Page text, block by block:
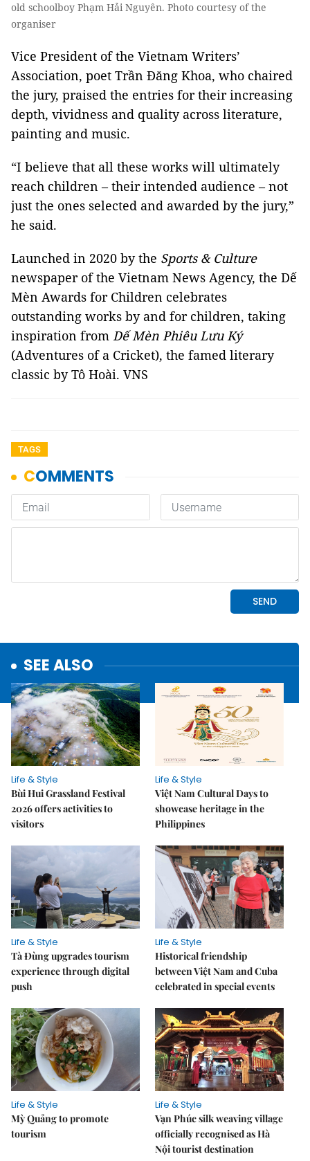
old schoolboy Phạm Hải Nguyên. Photo courtesy of the
organiser
Vice President of the Vietnam Writers’
Association, poet Trần Đăng Khoa, who chaired
the jury, praised the entries for their increasing
depth, vividness and quality across literature,
painting and music.
“I believe that all these works will ultimately
reach children – their intended audience – not
just the ones selected and awarded by the jury,”
he said.
Launched in 2020 by the Sports & Culture
newspaper of the Vietnam News Agency, the Dế
Mèn Awards for Children celebrates
outstanding works by and for children, taking
inspiration from Dế Mèn Phiêu Lưu Ký
(Adventures of a Cricket), the famed literary
classic by Tô Hoài. VNS
TAGS
SEE ALSO
Life & Style
Bùi Hui Grassland Festival
2026 offers activities to
visitors
Life & Style
Việt Nam Cultural Days to
showcase heritage in the
Philippines
Life & Style
Tà Đùng upgrades tourism
experience through digital
push
Life & Style
Historical friendship
between Việt Nam and Cuba
celebrated in special events
Life & Style
Mỳ Quảng to promote
tourism
Life & Style
Vạn Phúc silk weaving village
officially recognised as Hà
Nội tourist destination